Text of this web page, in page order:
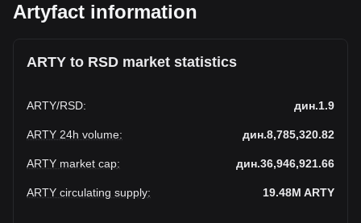
Artyfact information
ARTY to RSD market statistics
ARTY/RSD: дин.1.9
ARTY 24h volume: дин.8,785,320.82
ARTY market cap: дин.36,946,921.66
ARTY circulating supply: 19.48M ARTY